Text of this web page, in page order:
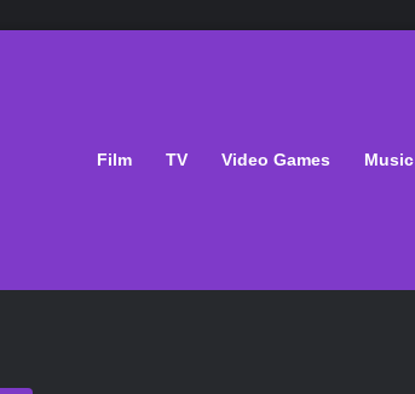
Film TV Video Games Music